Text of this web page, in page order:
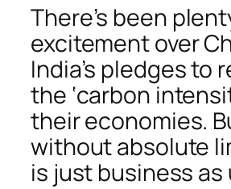
There’s been
excitement over
India’s pledges to
the ‘carbon
their economies.
without absolute
is just business as